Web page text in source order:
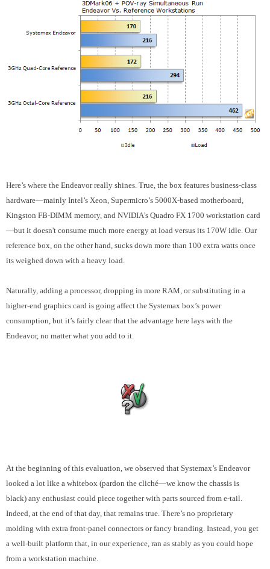
Here’s where the Endeavor really shines. True, the box features business-class
hardware—mainly Intel’s Xeon, Supermicro’s 5000X-based motherboard,
Kingston FB-DIMM memory, and NVIDIA’s Quadro FX 1700 workstation card
—but it doesn't consume much more energy at load versus its 170W idle. Our
reference box, on the other hand, sucks down more than 100 extra watts once
its weighed down with a heavy load.
Naturally, adding a processor, dropping in more RAM, or substituting in a
higher-end graphics card is going affect the Systemax box’s power
consumption, but it’s fairly clear that the advantage here lays with the
Endeavor, no matter what you add to it.
At the beginning of this evaluation, we observed that Systemax’s Endeavor
looked a lot like a whitebox (pardon the cliché—we know the chassis is
black) any enthusiast could piece together with parts sourced from e-tail.
Indeed, at the end of that day, that remains true. There’s no proprietary
molding with extra front-panel connectors or fancy branding. Instead, you get
a well-built platform that, in our experience, ran as stably as you could hope
from a workstation machine.